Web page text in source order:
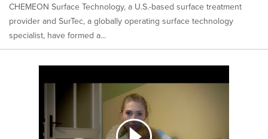
CHEMEON Surface Technology, a U.S.-based surface treatment
provider and SurTec, a globally operating surface technology
specialist, have formed a...